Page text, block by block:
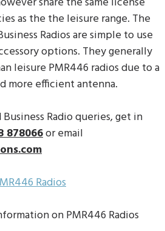
as the the leisure range. The
Radios are simple to use
options. They generally
leisure PMR446 radios due to a
more efficient antenna.
Radio queries, get in
878066or email
Radios
on PMR446 Radios